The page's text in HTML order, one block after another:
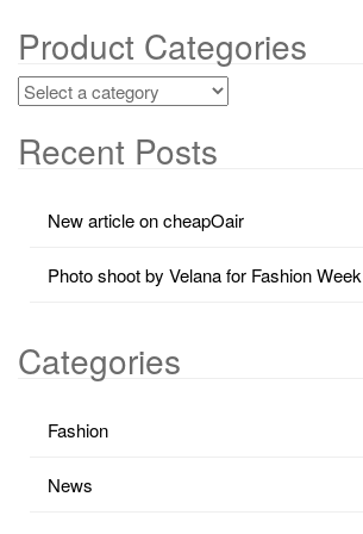
Product Categories
Recent Posts
New article on cheapOair
Photo shoot by Velana for Fashion Week
Categories
Fashion
News